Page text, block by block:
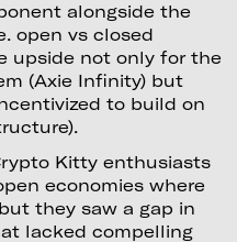
alongside the
open vs closed
upside not only for the
(Axie Infinity) but
to build on
Kitty enthusiasts
economies where
they saw a gap in
lacked compelling